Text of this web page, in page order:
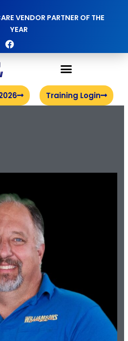
VENDOR PARTNER OF THE
YEAR
F
a
o
o
k
Training Login